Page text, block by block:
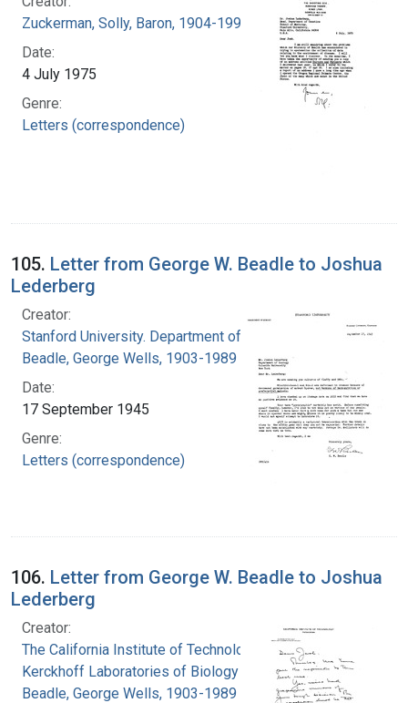
Zuckerman, Solly, Baron, 1904-1993
Date:
4 July 1975
Genre:
Letters (correspondence)
105. Letter from George W. Beadle to Joshua
Lederberg
Creator:
Stanford University. Department of Biology
Beadle, George Wells, 1903-1989
Date:
17 September 1945
Genre:
Letters (correspondence)
106. Letter from George W. Beadle to Joshua
Lederberg
Creator:
The California Institute of Technology.
Kerckhoff Laboratories of Biology
Beadle, George Wells, 1903-1989